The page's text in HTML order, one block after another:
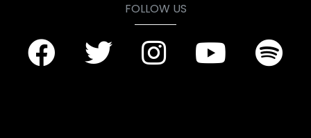
FOLLOW US